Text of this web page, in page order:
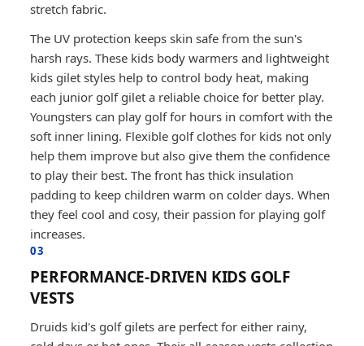
stretch fabric.
The UV protection keeps skin safe from the sun's
harsh rays. These kids body warmers and lightweight
kids gilet styles help to control body heat, making
each junior golf gilet a reliable choice for better play.
Youngsters can play golf for hours in comfort with the
soft inner lining. Flexible golf clothes for kids not only
help them improve but also give them the confidence
to play their best. The front has thick insulation
padding to keep children warm on colder days. When
they feel cool and cosy, their passion for playing golf
increases.
03
PERFORMANCE-DRIVEN KIDS GOLF
VESTS
Druids kid's golf gilets are perfect for either rainy,